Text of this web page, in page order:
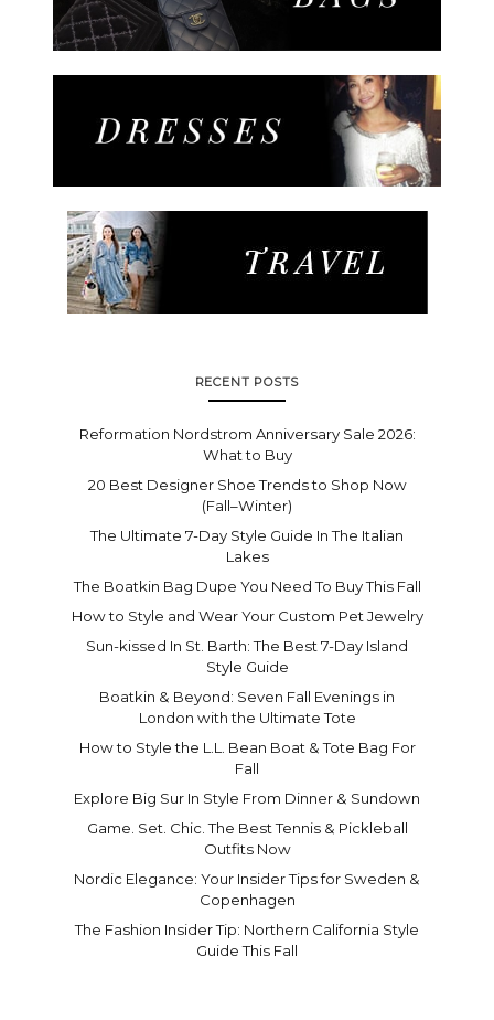
RECENT POSTS
Reformation Nordstrom Anniversary Sale 2026:
What to Buy
20 Best Designer Shoe Trends to Shop Now
(Fall–Winter)
The Ultimate 7-Day Style Guide In The Italian
Lakes
The Boatkin Bag Dupe You Need To Buy This Fall
How to Style and Wear Your Custom Pet Jewelry
Sun-kissed In St. Barth: The Best 7-Day Island
Style Guide
Boatkin & Beyond: Seven Fall Evenings in
London with the Ultimate Tote
How to Style the L.L. Bean Boat & Tote Bag For
Fall
Explore Big Sur In Style From Dinner & Sundown
Game. Set. Chic. The Best Tennis & Pickleball
Outfits Now
Nordic Elegance: Your Insider Tips for Sweden &
Copenhagen
The Fashion Insider Tip: Northern California Style
Guide This Fall